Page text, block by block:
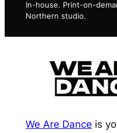
In-house. Print-on-
Northern studio.
We Are Dance is